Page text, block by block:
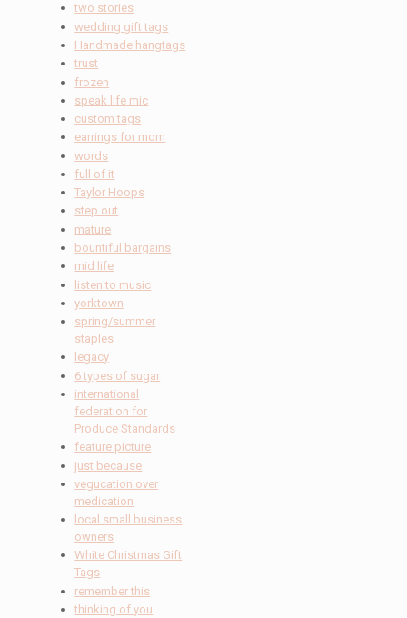
two stories
wedding gift tags
Handmade hangtags
trust
frozen
speak life mic
custom tags
earrings for mom
words
full of it
Taylor Hoops
step out
mature
bountiful bargains
mid life
listen to music
yorktown
spring/summer
staples
legacy
6 types of sugar
international
federation for
Produce Standards
feature picture
just because
vegucation over
medication
local small business
owners
White Christmas Gift
Tags
remember this
thinking of you